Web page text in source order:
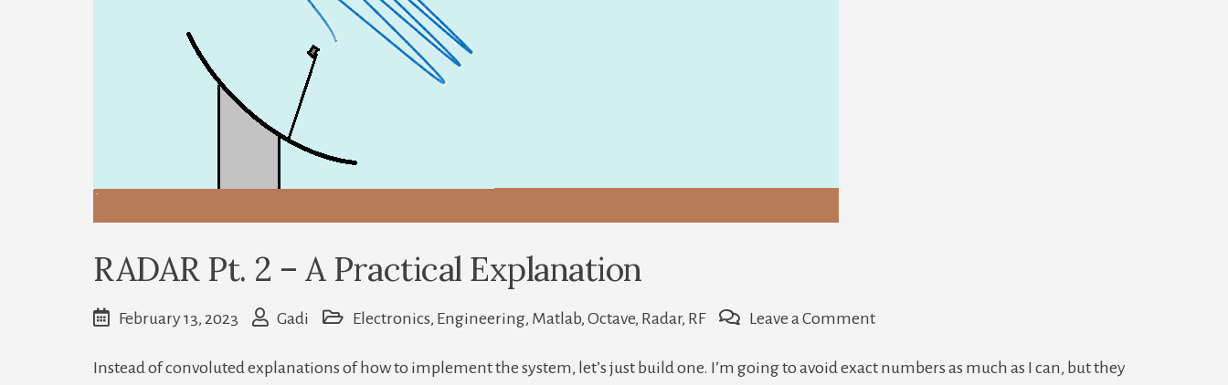
RADAR Pt. 2 – A Practical Explanation
February 13, 2023 Gadi Electronics, Engineering, Matlab, Octave, Radar, RF Leave a Commenton
Pt.
Instead of convoluted explanations of how to implement the system, let’s just build one. I’m going to avoid exact numbers as much as I can, but they